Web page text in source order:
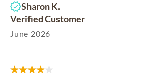
Sharon K.
Verified Customer
June 2026